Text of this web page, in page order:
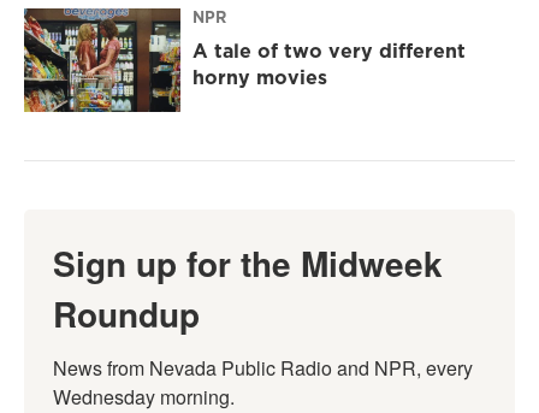
NPR
A tale of two very different
horny movies
Sign up for the Midweek
Roundup
News from Nevada Public Radio and NPR, every
Wednesday morning.